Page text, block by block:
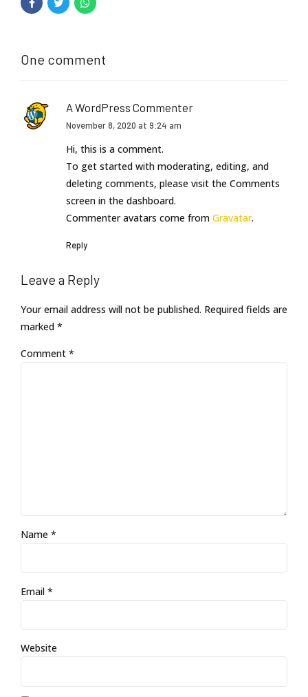
One comment
A WordPress Commenter
November 8, 2020 at 9:24 am
Hi, this is a comment.
To get started with moderating, editing, and
deleting comments, please visit the Comments
screen in the dashboard.
Commenter avatars come from Gravatar.
Reply
Leave a Reply
Your email address will not be published. Required fields are
marked *
Comment *
Name *
Email *
Website